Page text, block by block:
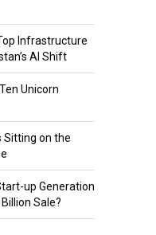
Infrastructure
AI Shift
Unicorn
Sitting on the
up Generation
Sale?